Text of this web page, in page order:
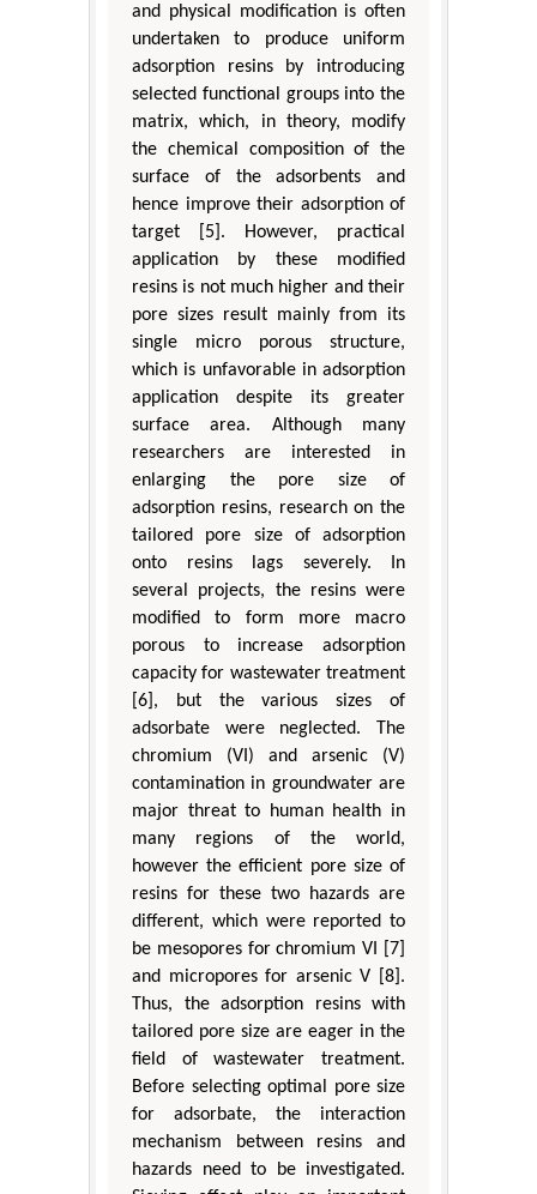
and physical modification is often
undertaken to produce uniform
adsorption resins by introducing
selected functional groups into the
matrix, which, in theory, modify
the chemical composition of the
surface of the adsorbents and
hence improve their adsorption of
target [5]. However, practical
application by these modified
resins is not much higher and their
pore sizes result mainly from its
single micro porous structure,
which is unfavorable in adsorption
application despite its greater
surface area. Although many
researchers are interested in
enlarging the pore size of
adsorption resins, research on the
tailored pore size of adsorption
onto resins lags severely. In
several projects, the resins were
modified to form more macro
porous to increase adsorption
capacity for wastewater treatment
[6], but the various sizes of
adsorbate were neglected. The
chromium (VI) and arsenic (V)
contamination in groundwater are
major threat to human health in
many regions of the world,
however the efficient pore size of
resins for these two hazards are
different, which were reported to
be mesopores for chromium VI [7]
and micropores for arsenic V [8].
Thus, the adsorption resins with
tailored pore size are eager in the
field of wastewater treatment.
Before selecting optimal pore size
for adsorbate, the interaction
mechanism between resins and
hazards need to be investigated.